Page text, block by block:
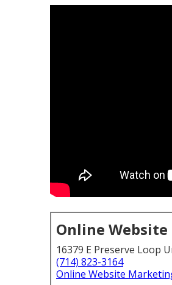
Online
16379 E Preserve Loop
(714) 823-3164
Online Website